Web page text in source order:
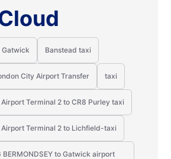
Gatwick Banstead taxi
City Airport Transfer taxi
Terminal 2 to CR8 Purley taxi
Terminal 2 to Lichfield-taxi
BERMONDSEY to Gatwick airport